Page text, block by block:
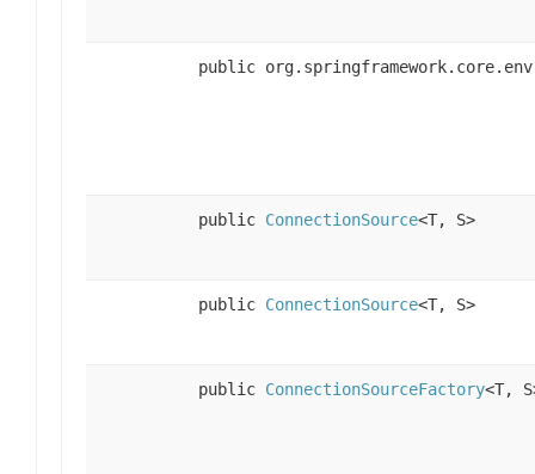
public
public ConnectionSource<T, S>
public ConnectionSource<T, S>
public ConnectionSourceFactory<T,